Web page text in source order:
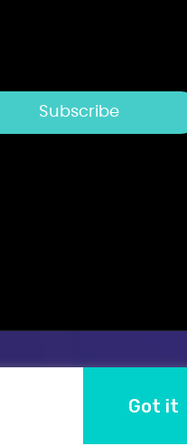
Got it